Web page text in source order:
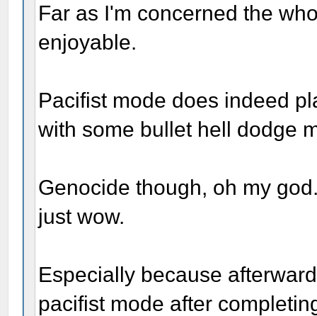
Far as I'm concerned the
enjoyable.
Pacifist mode does indeed
with some bullet hell dodge
Genocide though, oh my
just wow.
Especially because
pacifist mode after